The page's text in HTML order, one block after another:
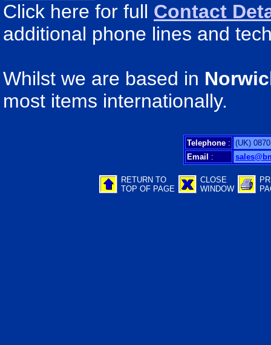
Click here for full Contact
additional phone lines and
Whilst we are based in
most items internationally.
Telephone : (UK)
Email :
RETURN TO
TOP OF PAGE
CLOSE
WINDOW